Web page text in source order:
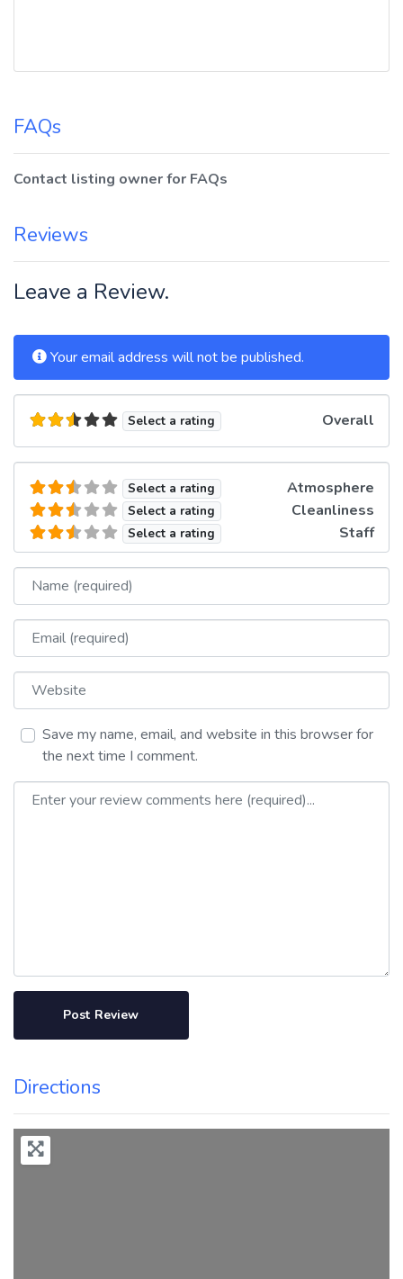
FAQs
Contact listing owner for FAQs
Reviews
Leave a Review.
Your email address will not be published.
Select a rating Overall
Select a rating Atmosphere
Select a rating Cleanliness
Select a rating Staff
Name
Email
Website
Save my name, email, and website in this browser for
the next time I comment.
Review text
Directions